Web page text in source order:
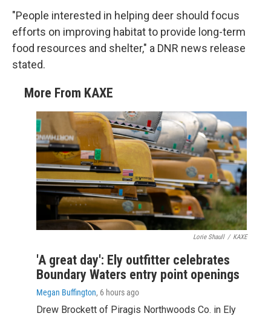
"People interested in helping deer should focus
efforts on improving habitat to provide long-term
food resources and shelter," a DNR news release
stated.
More From KAXE
Lorie Shaull / KAXE
'A great day': Ely outfitter celebrates
Boundary Waters entry point openings
Megan Buffington, 6 hours ago
Drew Brockett of Piragis Northwoods Co. in Ely